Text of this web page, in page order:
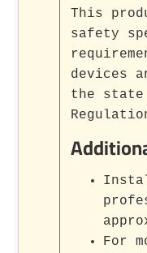
This
safety
devices
the state
For